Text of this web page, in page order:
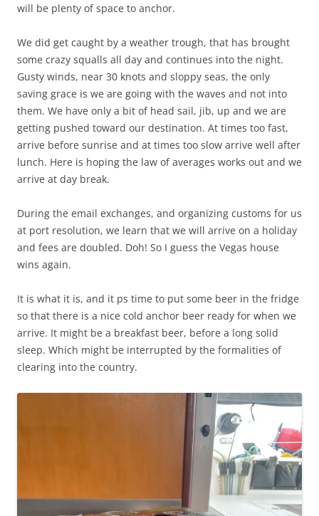
will be plenty of space to anchor.
We did get caught by a weather trough, that has brought
some crazy squalls all day and continues into the night.
Gusty winds, near 30 knots and sloppy seas, the only
saving grace is we are going with the waves and not into
them. We have only a bit of head sail, jib, up and we are
getting pushed toward our destination. At times too fast,
arrive before sunrise and at times too slow arrive well after
lunch. Here is hoping the law of averages works out and we
arrive at day break.
During the email exchanges, and organizing customs for us
at port resolution, we learn that we will arrive on a holiday
and fees are doubled. Doh! So I guess the Vegas house
wins again.
It is what it is, and it ps time to put some beer in the fridge
so that there is a nice cold anchor beer ready for when we
arrive. It might be a breakfast beer, before a long solid
sleep. Which might be interrupted by the formalities of
clearing into the country.